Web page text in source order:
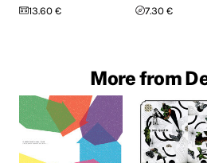
13.60 €
7.30 €
More from